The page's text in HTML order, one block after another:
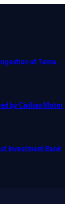
at Tema
by Civilian Motor
Investment Bank